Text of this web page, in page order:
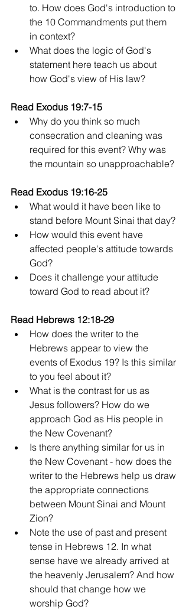
to. How does God's introduction to
the 10 Commandments put them
in context?
What does the logic of God's
statement here teach us about
how God's view of His law?
Read Exodus 19:7-15
Why do you think so much
consecration and cleaning was
required for this event? Why was
the mountain so unapproachable?
Read Exodus 19:16-25
What would it have been like to
stand before Mount Sinai that day?
How would this event have
affected people's attitude towards
God?
Does it challenge your attitude
toward God to read about it?
Read Hebrews 12:18-29
How does the writer to the
Hebrews appear to view the
events of Exodus 19? Is this similar
to you feel about it?
What is the contrast for us as
Jesus followers? How do we
approach God as His people in
the New Covenant?
Is there anything similar for us in
the New Covenant - how does the
writer to the Hebrews help us draw
the appropriate connections
between Mount Sinai and Mount
Zion?
Note the use of past and present
tense in Hebrews 12. In what
sense have we already arrived at
the heavenly Jerusalem? And how
should that change how we
worship God?